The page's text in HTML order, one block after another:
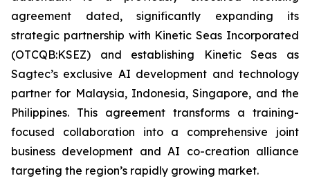
agreement dated, significantly expanding its
strategic partnership with Kinetic Seas Incorporated
(OTCQB:KSEZ) and establishing Kinetic Seas as
Sagtec’s exclusive AI development and technology
partner for Malaysia, Indonesia, Singapore, and the
Philippines. This agreement transforms a training-
focused collaboration into a comprehensive joint
business development and AI co-creation alliance
targeting the region’s rapidly growing market.